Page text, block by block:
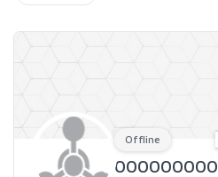
Offline
000000000